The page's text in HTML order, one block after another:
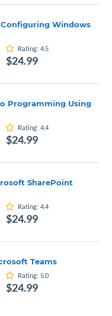
Windows
Rating: 4.5
$24.99
Programming Using
Rating: 4.4
$24.99
SharePoint
Rating: 4.4
$24.99
Teams
Rating: 5.0
$24.99